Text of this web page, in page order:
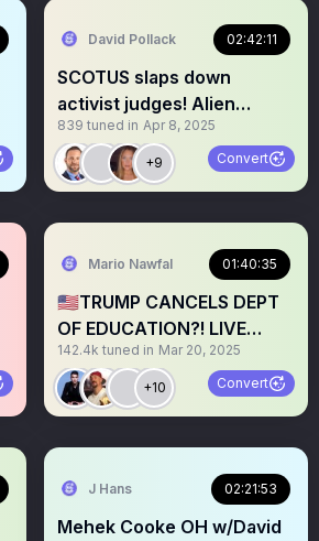
David Pollack 02:42:11
SCOTUS slaps down
activist judges! Alien
Enemies Act stands👨‍⚖️🚨
839 tuned in Apr 8, 2025
+9 Convert
Mario Nawfal 01:40:35
🇺🇸TRUMP CANCELS DEPT
OF EDUCATION?! LIVE
DISCUSSION
142.4k tuned in Mar 20, 2025
+10 Convert
J Hans 02:21:53
Mehek Cooke OH w/David